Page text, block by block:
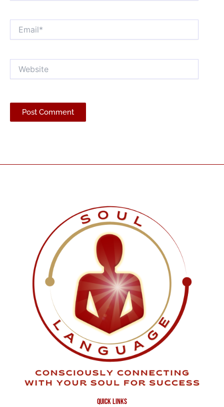
quick links